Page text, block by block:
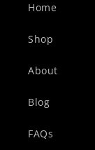
Home
Shop
About
Blog
FAQs